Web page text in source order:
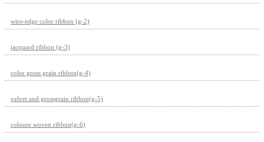
wire-edge color ribbon (g-2)
jacquard ribbon (g-3)
color gross grain ribbon(g-4)
velvet and grossgrain ribbon(g-5)
coloure woven ribbon(g-6)